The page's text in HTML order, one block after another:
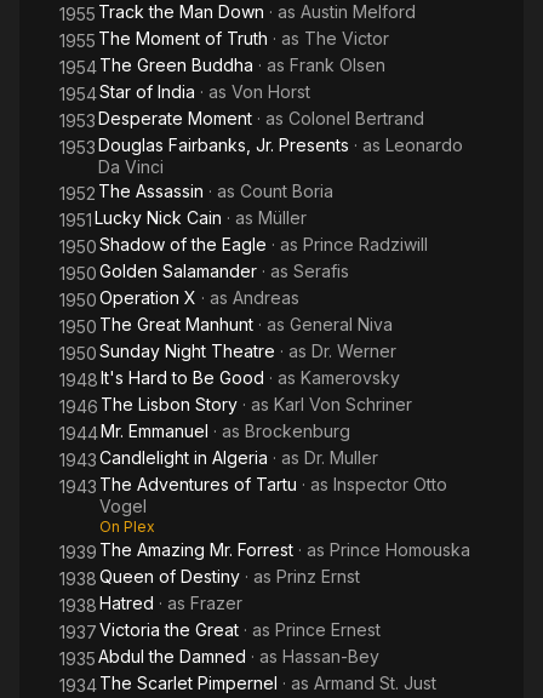
1955 Track the Man Down · as Austin Melford
1955 The Moment of Truth · as The Victor
1954The Green Buddha · as Frank Olsen
1954Star of India · as Von Horst
1953Desperate Moment · as Colonel Bertrand
1953Douglas Fairbanks, Jr. Presents · as Leonardo
Da Vinci
1952 The Assassin · as Count Boria
1951Lucky Nick Cain · as Müller
1950Shadow of the Eagle · as Prince Radziwill
1950Golden Salamander · as Serafis
1950Operation X · as Andreas
1950 The Great Manhunt · as General Niva
1950Sunday Night Theatre · as Dr. Werner
1948It's Hard to Be Good · as Kamerovsky
1946 The Lisbon Story · as Karl Von Schriner
1944Mr. Emmanuel · as Brockenburg
1943Candlelight in Algeria · as Dr. Muller
1943 The Adventures of Tartu · as Inspector Otto
Vogel
On Plex
1939 The Amazing Mr. Forrest · as Prince Homouska
1938Queen of Destiny · as Prinz Ernst
1938Hatred · as Frazer
1937Victoria the Great · as Prince Ernest
1935Abdul the Damned · as Hassan-Bey
1934The Scarlet Pimpernel · as Armand St. Just